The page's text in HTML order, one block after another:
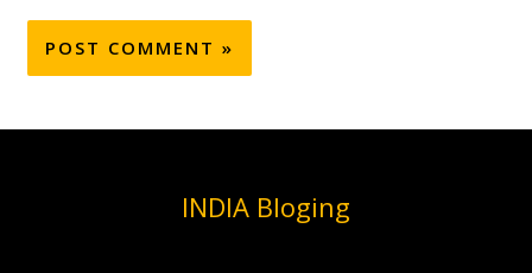
INDIA Bloging